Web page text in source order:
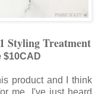
Styling Treatment
$10CAD
product and I think
me. I've just heard